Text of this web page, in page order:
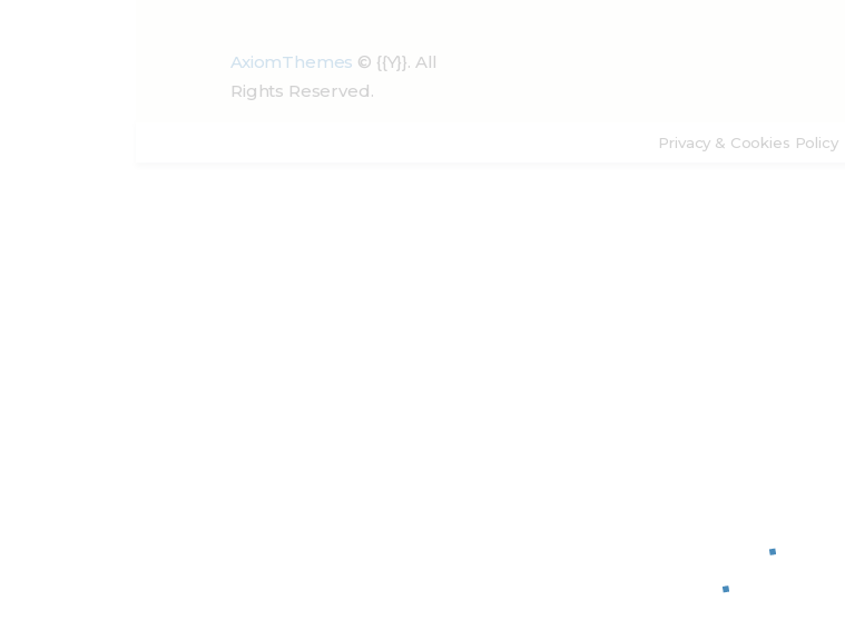
AxiomThemes © {{Y}}. All
Rights Reserved.
Privacy & Cookies Policy